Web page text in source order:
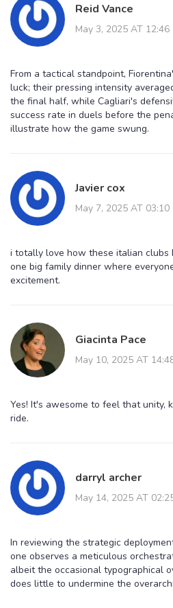
Reid Vance
May 3, 2025 AT 12:46
From a tactical standpoint,
luck; their pressing intensity
the final half, while Cagliari's
success rate in duels before the
illustrate how the game swung.
Javier cox
May 7, 2025 AT 03:10
i totally love how these italian clubs
one big family dinner where
excitement.
Giacinta Pace
May 10, 2025 AT
Yes! It's awesome to feel that unity,
ride.
darryl archer
May 14, 2025 AT
In reviewing the strategic
one observes a meticulous
albeit the occasional typographical
does little to undermine the